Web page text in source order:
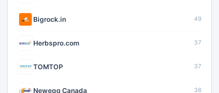
Bigrock.in 49
Herbspro.com 37
TOMTOP 37
Newegg Canada 36